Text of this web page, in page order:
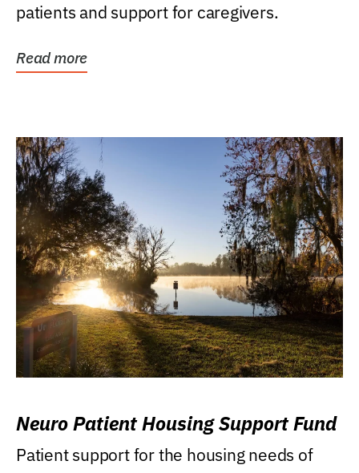
patients and support for caregivers.
Read more
Neuro Patient Housing Support Fund
Patient support for the housing needs of